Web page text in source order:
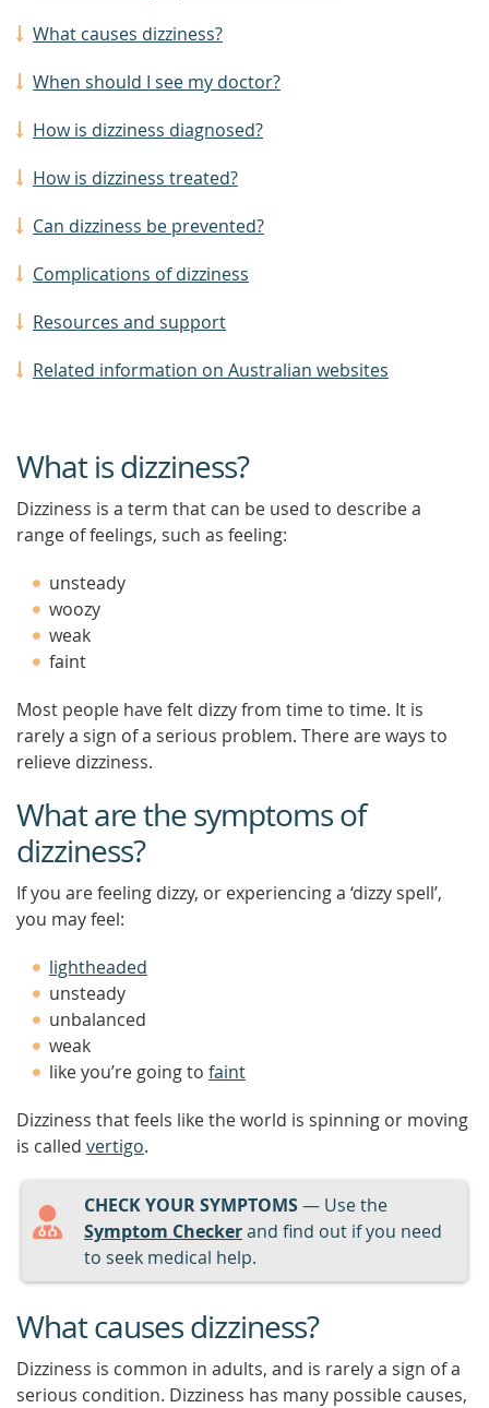
What causes dizziness?
When should I see my doctor?
How is dizziness diagnosed?
How is dizziness treated?
Can dizziness be prevented?
Complications of dizziness
Resources and support
Related information on Australian websites
What is dizziness?
Dizziness is a term that can be used to describe a
range of feelings, such as feeling:
unsteady
woozy
weak
faint
Most people have felt dizzy from time to time. It is
rarely a sign of a serious problem. There are ways to
relieve dizziness.
What are the symptoms of
dizziness?
If you are feeling dizzy, or experiencing a ‘dizzy spell’,
you may feel:
lightheaded
unsteady
unbalanced
weak
like you’re going to faint
Dizziness that feels like the world is spinning or moving
is called vertigo.
CHECK YOUR SYMPTOMS— Use the
Symptom Checkerand find out if you need
to seek medical help.
What causes dizziness?
Dizziness is common in adults, and is rarely a sign of a
serious condition. Dizziness has many possible causes,